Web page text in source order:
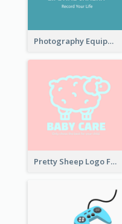
Photography Equipment Graphic Logo In Monochrome
Pretty Sheep Logo For Baby Care Products